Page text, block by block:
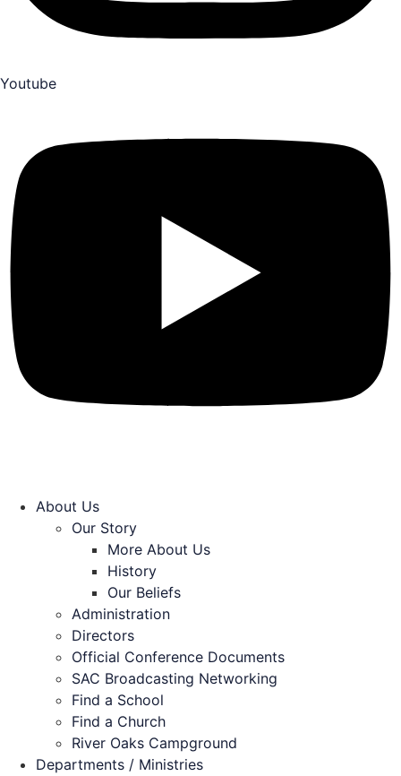
Youtube
About Us
Our Story
More About Us
History
Our Beliefs
Administration
Directors
Official Conference Documents
SAC Broadcasting Networking
Find a School
Find a Church
River Oaks Campground
Departments / Ministries